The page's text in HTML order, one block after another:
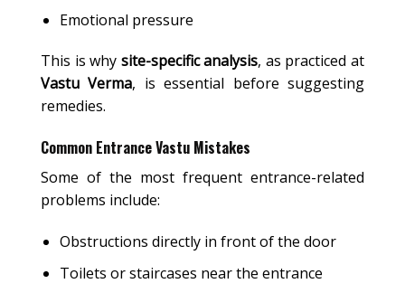
Emotional pressure
This is why site-specific analysis, as practiced at
Vastu Verma, is essential before suggesting
remedies.
Common Entrance Vastu Mistakes
Some of the most frequent entrance-related
problems include:
Obstructions directly in front of the door
Toilets or staircases near the entrance